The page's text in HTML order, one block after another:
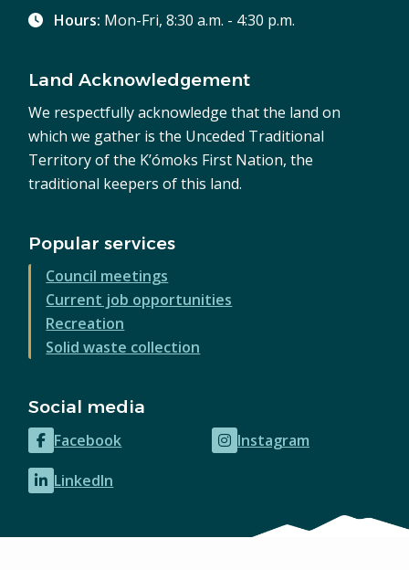
Hours: Mon-Fri, 8:30 a.m. - 4:30 p.m.
Land Acknowledgement
We respectfully acknowledge that the land on
which we gather is the Unceded Traditional
Territory of the K’ómoks First Nation, the
traditional keepers of this land.
Popular services
Council meetings
Current job opportunities
Recreation
Solid waste collection
Social media
Facebook
(opens
in
new
Instagram
(opens
LinkedIn
(opens
new